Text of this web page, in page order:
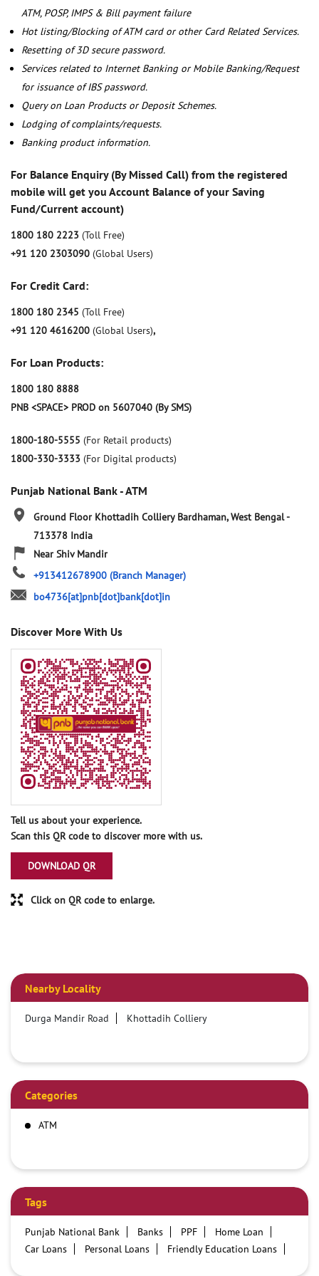
ATM, POSP, IMPS & Bill payment failure
Hot listing/Blocking of ATM card or other Card Related Services.
Resetting of 3D secure password.
Services related to Internet Banking or Mobile Banking/Request
for issuance of IBS password.
Query on Loan Products or Deposit Schemes.
Lodging of complaints/requests.
Banking product information.
For Balance Enquiry (By Missed Call) from the registered
mobile will get you Account Balance of your Saving
Fund/Current account)
1800 180 2223 (Toll Free)
+91 120 2303090 (Global Users)
For Credit Card:
1800 180 2345 (Toll Free)
+91 120 4616200 (Global Users),
For Loan Products:
1800 180 8888
PNB <SPACE> PROD on 5607040 (By SMS)
1800-180-5555 (For Retail products)
1800-330-3333 (For Digital products)
Punjab National Bank - ATM
Ground Floor Khottadih Colliery Bardhaman, West Bengal-
713378 India
Near Shiv Mandir
+913412678900 (Branch Manager)
bo4736[at]pnb[dot]bank[dot]in
Discover More With Us
Tell us about your experience.
Scan this QR code to discover more with us.
DOWNLOAD QR
Click on QR code to enlarge.
Nearby Locality
Durga Mandir Road Khottadih Colliery
Categories
ATM
Tags
Punjab National Bank Banks PPF
Home Loan
Car Loans
Personal Loans
Friendly Education Loans